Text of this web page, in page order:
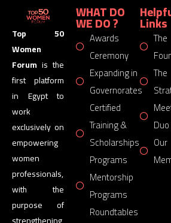
Top 50
Women
Forum is the
first platform
in Egypt to
work
exclusively on
empowering
women
professionals,
with the
purpose of
WHAT DO
WE DO ?
Awards
Ceremony
Expanding in
Governorates
Certified
Training &
Scholarships
Programs
Mentorship
Programs
Roundtables
Links
The
The
Duo
Our